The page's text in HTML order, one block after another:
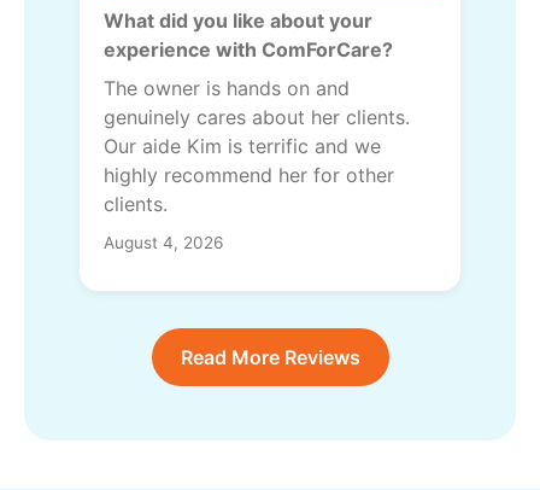
What did you like about your
experience with ComForCare?
The owner is hands on and
genuinely cares about her clients.
Our aide Kim is terrific and we
highly recommend her for other
clients.
August 4, 2026
Read More Reviews